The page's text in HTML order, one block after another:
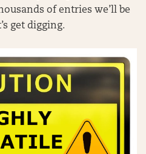
of entries we’ll be
get digging.